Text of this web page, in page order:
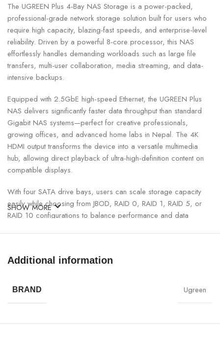
The UGREEN Plus 4-Bay NAS Storage is a power-packed,
professional-grade network storage solution built for users who
require high capacity, blazing-fast speeds, and enterprise-level
reliability. Driven by a powerful 8-core processor, this NAS
effortlessly handles demanding workloads such as large file
transfers, multi-user collaboration, media streaming, and data-
intensive backups.
Equipped with 2.5GbE high-speed Ethernet, the UGREEN Plus
NAS delivers significantly faster data throughput than standard
Gigabit NAS systems—perfect for creative professionals,
growing offices, and advanced home labs in Nepal. The 4K
HDMI output transforms the device into a versatile multimedia
hub, allowing direct playback of ultra-high-definition content on
compatible displays.
With four SATA drive bays, users can scale storage capacity
easily while choosing from JBOD, RAID 0, RAID 1, RAID 5, or
RAID 10 configurations to balance performance and data
anywhere.
UGREEN Plus 4-Bay NAS Storage Specifications:
SHOW MORE
Additional information
BRAND Ugreen